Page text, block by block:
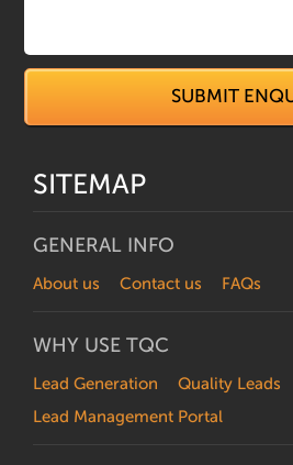
SITEMAP
GENERAL INFO
About us Contact us FAQs
WHY USE TQC
Lead Generation
Quality Leads
Lead Management Portal